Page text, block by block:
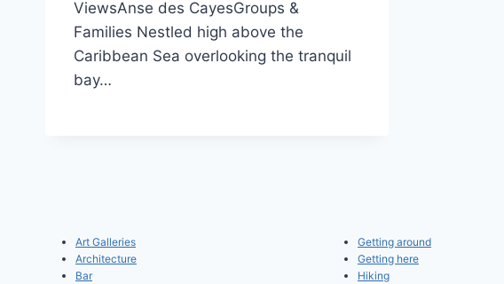
ViewsAnse des CayesGroups &
Families Nestled high above the
Caribbean Sea overlooking the tranquil
bay…
Art Galleries
Architecture
Bar
Getting around
Getting here
Hiking